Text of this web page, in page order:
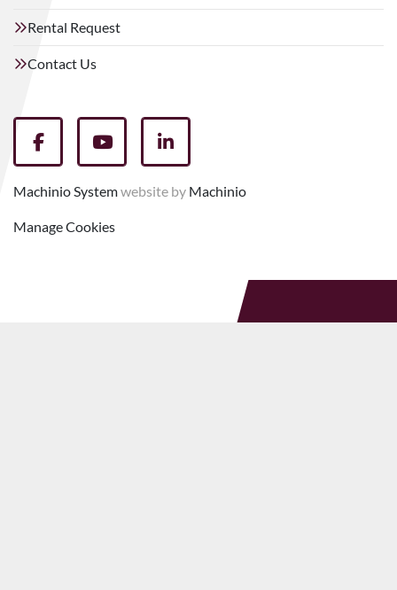
Rental Request
Contact Us
facebookyoutubelinkedin
Machinio Systemwebsite by Machinio
Manage Cookies